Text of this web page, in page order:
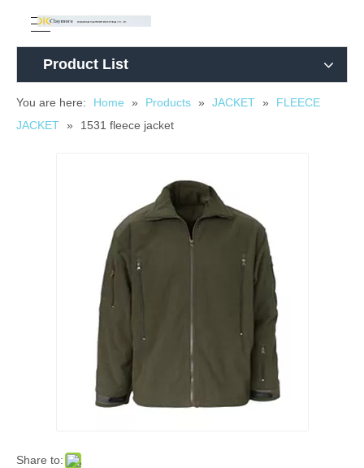
Product List
You are here: Home » Products » JACKET »
FLEECE
JACKET » 1531 fleece jacket
Share to: